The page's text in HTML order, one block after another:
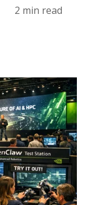
2 min read